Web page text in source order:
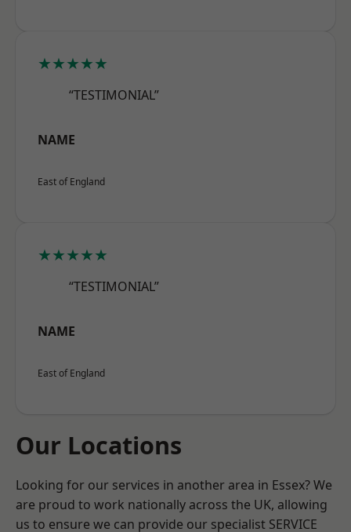
★★★★★
“TESTIMONIAL”
NAME
East of England
★★★★★
“TESTIMONIAL”
NAME
East of England
Our Locations
Looking for our services in another area in Essex? We
are proud to work nationally across the UK, allowing
us to ensure we can provide our specialist SERVICE